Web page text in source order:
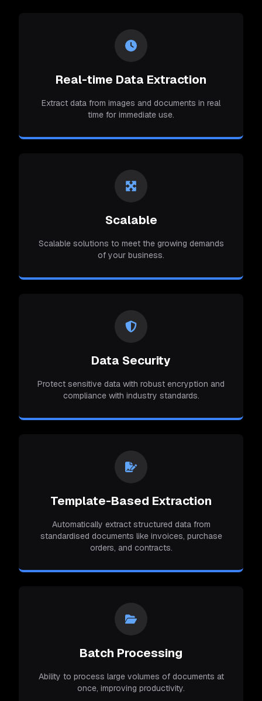
Real-time Data Extraction
Extract data from images and documents in real
time for immediate use.
Scalable
Scalable solutions to meet the growing demands
of your business.
Data Security
Protect sensitive data with robust encryption and
compliance with industry standards.
Template-Based Extraction
Automatically extract structured data from
standardised documents like invoices, purchase
orders, and contracts.
Batch Processing
Ability to process large volumes of documents at
once, improving productivity.